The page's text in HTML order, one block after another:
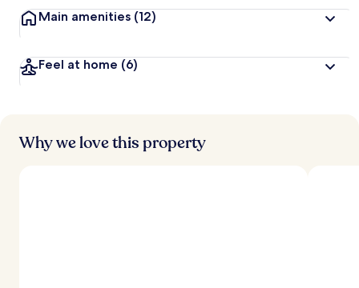
Main amenities (12)
Feel at home (6)
Why we love this property